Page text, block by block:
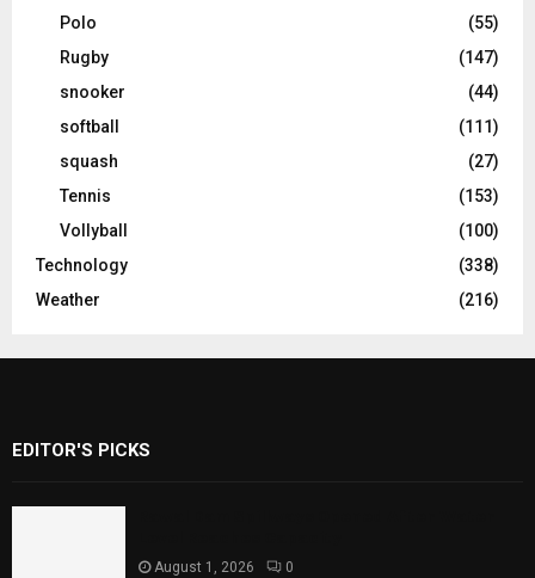
Polo
(55)
Rugby
(147)
snooker
(44)
softball
(111)
squash
(27)
Tennis
(153)
Vollyball
(100)
Technology
(338)
Weather
(216)
EDITOR'S PICKS
August 1, 2026 0